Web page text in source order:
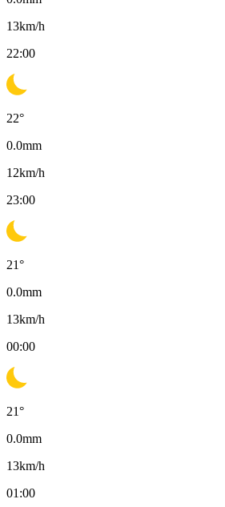
13km/h
22:00
22°
0.0mm
12km/h
23:00
21°
0.0mm
13km/h
00:00
21°
0.0mm
13km/h
01:00